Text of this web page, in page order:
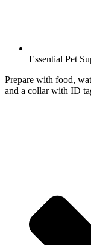
Essential Pet
Prepare with food,
and a collar with ID